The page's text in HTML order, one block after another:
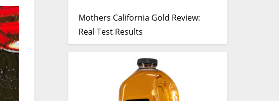
Mothers California Gold Review:
Real Test Results